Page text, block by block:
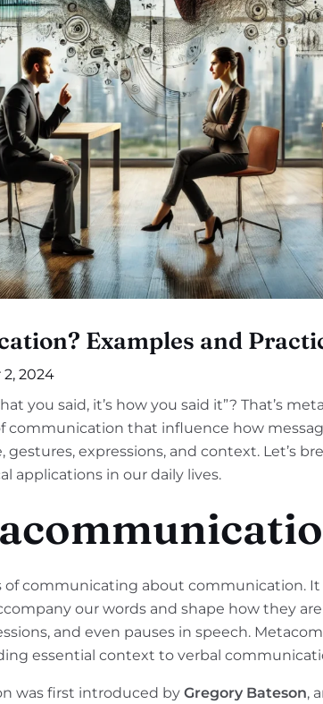
Examples and
2024
you said, it’s how you said it”? That’s
communication that influence how
expressions, and context. Let’s
applications in our daily lives.
communicating about communication.
our words and shape how they
and even pauses in speech.
essential context to verbal
was first introduced by Gregory Bateson,